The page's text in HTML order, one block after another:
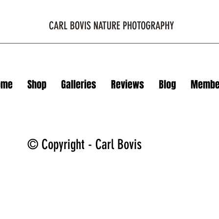
CARL BOVIS NATURE PHOTOGRAPHY
Shop Galleries Reviews Blog
© Copyright - Carl Bovis